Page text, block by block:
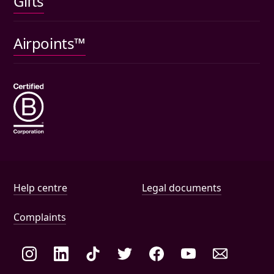
Car insurance
Pet insurance
Airpoints™
Help and document links
Help centre Legal documents
Complaints
Social links